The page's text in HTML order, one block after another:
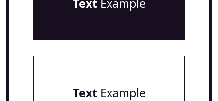
TextExample
TextExample